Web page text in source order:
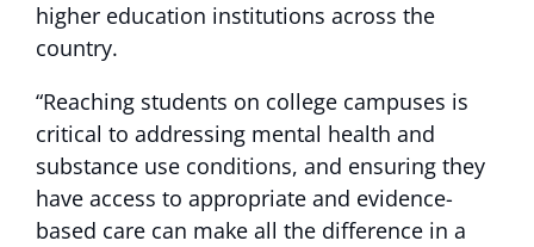
higher education institutions across the
country.
“Reaching students on college campuses is
critical to addressing mental health and
substance use conditions, and ensuring they
have access to appropriate and evidence-
based care can make all the difference in a